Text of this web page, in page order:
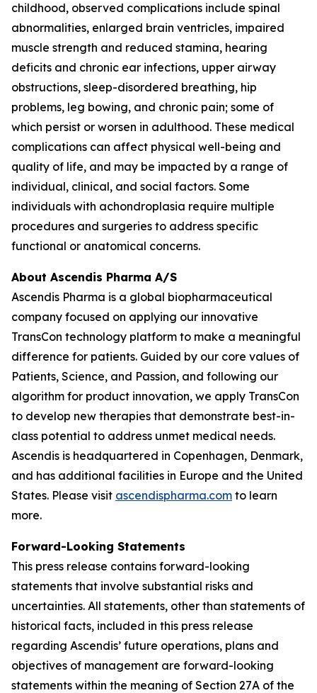
childhood, observed complications include spinal
abnormalities, enlarged brain ventricles, impaired
muscle strength and reduced stamina, hearing
deficits and chronic ear infections, upper airway
obstructions, sleep-disordered breathing, hip
problems, leg bowing, and chronic pain; some of
which persist or worsen in adulthood. These medical
complications can affect physical well-being and
quality of life, and may be impacted by a range of
individual, clinical, and social factors. Some
individuals with achondroplasia require multiple
procedures and surgeries to address specific
functional or anatomical concerns.
About Ascendis Pharma A/S
Ascendis Pharma is a global biopharmaceutical
company focused on applying our innovative
TransCon technology platform to make a meaningful
difference for patients. Guided by our core values of
Patients, Science, and Passion, and following our
algorithm for product innovation, we apply TransCon
to develop new therapies that demonstrate best-in-
class potential to address unmet medical needs.
Ascendis is headquartered in Copenhagen, Denmark,
and has additional facilities in Europe and the United
States. Please visit ascendispharma.com to learn
more.
Forward-Looking Statements
This press release contains forward-looking
statements that involve substantial risks and
uncertainties. All statements, other than statements of
historical facts, included in this press release
regarding Ascendis’ future operations, plans and
objectives of management are forward-looking
statements within the meaning of Section 27A of the